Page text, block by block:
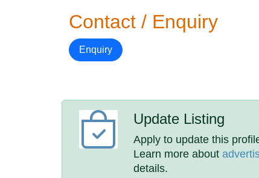
Contact / Enquiry
Enquiry
Update Listing
Apply to update this
Learn more about
details.